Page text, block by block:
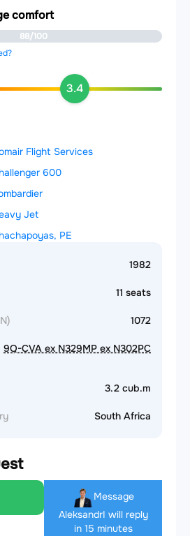
comfort
88/100
3.4
Flight Services
600
Jet
PE
1982
11 seats
1072
9Q-CVA ex N329MP ex N302PC
3.2 cub.m
South Africa
Message
AleksandrI will reply
in 15 minutes